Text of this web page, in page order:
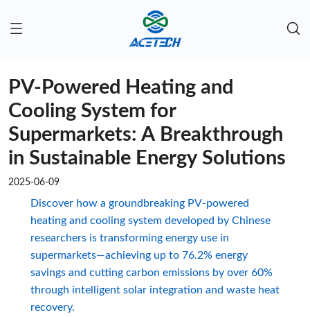
PV-Powered Heating and
Cooling System for
Supermarkets: A Breakthrough
in Sustainable Energy Solutions
2025-06-09
Discover how a groundbreaking PV-powered
heating and cooling system developed by Chinese
researchers is transforming energy use in
supermarkets—achieving up to 76.2% energy
savings and cutting carbon emissions by over 60%
through intelligent solar integration and waste heat
recovery.